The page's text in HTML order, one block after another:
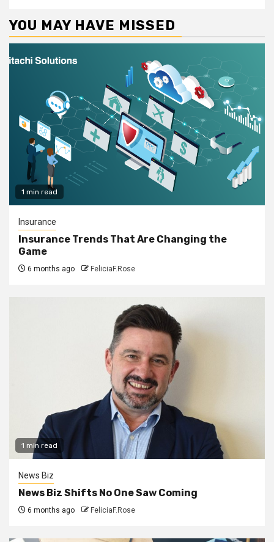
YOU MAY HAVE MISSED
1 min read
Insurance
Insurance Trends That Are Changing the
Game
6 months ago FeliciaF.Rose
1 min read
News Biz
News Biz Shifts No One Saw Coming
6 months ago FeliciaF.Rose